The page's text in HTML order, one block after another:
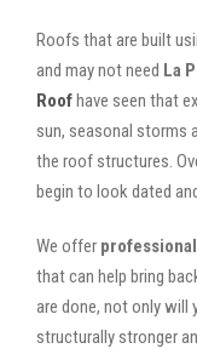
Roofs that are built
and may not need La
Roofhave seen that
sun, seasonal storms
the roof structures.
begin to look dated
We offer
that can help bring
are done, not only will
structurally stronger